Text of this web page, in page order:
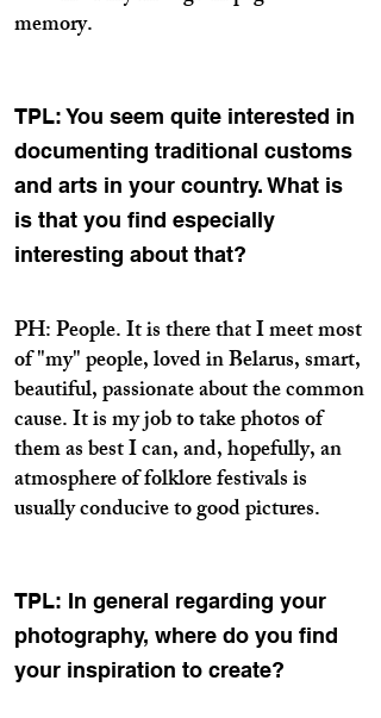
memory.
TPL: You seem quite interested in
documenting traditional customs
and arts in your country. What is
is that you find especially
interesting about that?
PH: People. It is there that I meet most
of "my" people, loved in Belarus, smart,
beautiful, passionate about the common
cause. It is my job to take photos of
them as best I can, and, hopefully, an
atmosphere of folklore festivals is
usually conducive to good pictures.
TPL: In general regarding your
photography, where do you find
your inspiration to create?